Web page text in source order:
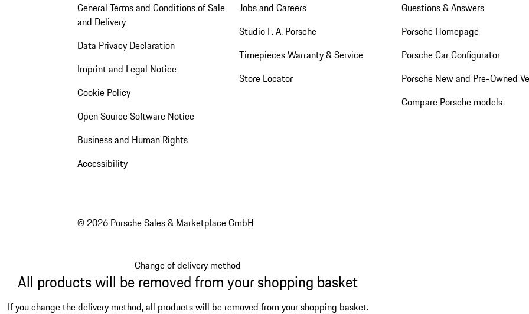
General Terms and Conditions of Sale
and Delivery
Data Privacy Declaration
Imprint and Legal Notice
Cookie Policy
Open Source Software Notice
Business and Human Rights
Accessibility
Jobs and Careers
Studio F. A. Porsche
Timepieces Warranty & Service
Store Locator
Questions & Answers
Porsche Homepage
Porsche Car Configurator
Porsche New and Pre-Owned
Compare Porsche models
© 2026 Porsche Sales & Marketplace GmbH
Change of delivery method
All products will be removed from your shopping basket
If you change the delivery method, all products will be removed from your shopping basket.